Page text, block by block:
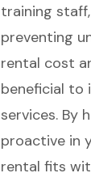
training
preventing
rental cost
beneficial to
services. By
proactive in
rental fits